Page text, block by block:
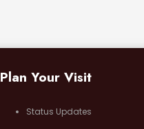
Plan Your Visit
Status Updates